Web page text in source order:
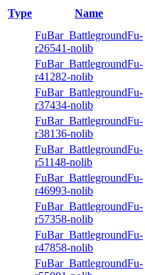
Type Name
FuBar_BattlegroundFu-
r26541-nolib
FuBar_BattlegroundFu-
r41282-nolib
FuBar_BattlegroundFu-
r37434-nolib
FuBar_BattlegroundFu-
r38136-nolib
FuBar_BattlegroundFu-
r51148-nolib
FuBar_BattlegroundFu-
r46993-nolib
FuBar_BattlegroundFu-
r57358-nolib
FuBar_BattlegroundFu-
r47858-nolib
FuBar_BattlegroundFu-